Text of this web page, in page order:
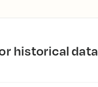
historical data